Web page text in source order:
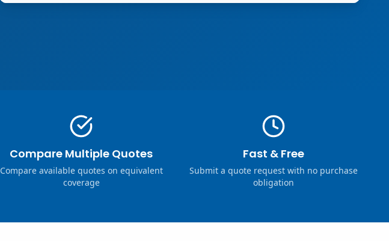
Compare Multiple Quotes
Compare available quotes on equivalent
coverage
Fast & Free
Submit a quote request with no purchase
obligation